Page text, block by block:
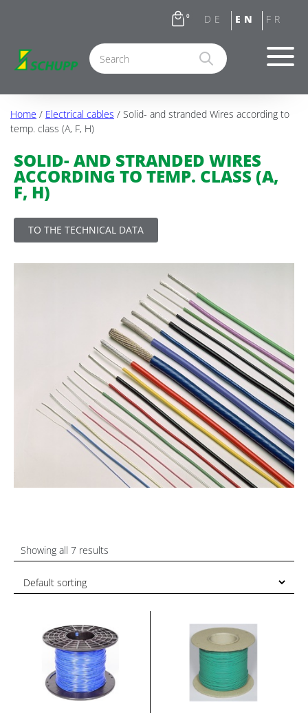
0
Home / Electrical cables / Solid- and stranded Wires according to
temp. class (A, F, H)
SOLID- AND STRANDED WIRES
ACCORDING TO TEMP. CLASS (A,
F, H)
TO THE TECHNICAL DATA
Showing all 7 results